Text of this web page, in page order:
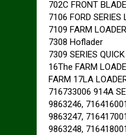
702C FRONT BLADE
7106 FORD
7109 FARM
7308 Hoflader
7309 SERIES
16The FARM
FARM 17LA
716733006 914A
9863246,
9863247,
9863248,